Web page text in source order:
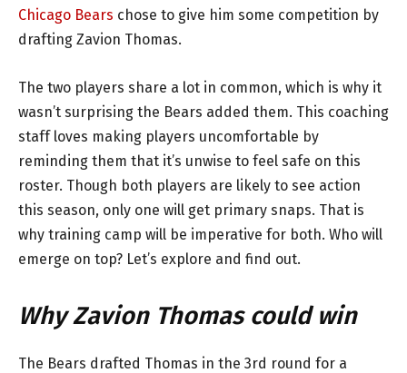
Chicago Bears chose to give him some competition by
drafting Zavion Thomas.
The two players share a lot in common, which is why it
wasn’t surprising the Bears added them. This coaching
staff loves making players uncomfortable by
reminding them that it’s unwise to feel safe on this
roster. Though both players are likely to see action
this season, only one will get primary snaps. That is
why training camp will be imperative for both. Who will
emerge on top? Let’s explore and find out.
Why Zavion Thomas could win
The Bears drafted Thomas in the 3rd round for a